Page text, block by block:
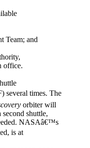
Team; and
office.
several times. The
orbiter will
shuttle,
NASAâ€™s
is at